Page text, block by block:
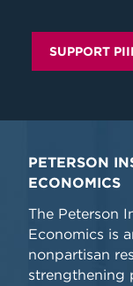
SUPPORT
PETERSON
ECONOMICS
The Peterson
Economics is
nonpartisan
strengthening